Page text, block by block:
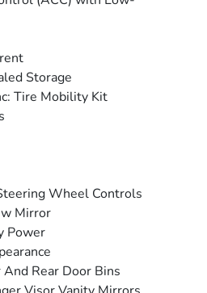
Storage
Tire Mobility Kit
Wheel Controls
Mirror
Power
Rear Door Bins